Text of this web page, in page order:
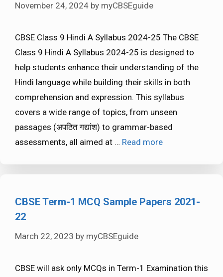
November 24, 2024 by myCBSEguide
CBSE Class 9 Hindi A Syllabus 2024-25 The CBSE
Class 9 Hindi A Syllabus 2024-25 is designed to
help students enhance their understanding of the
Hindi language while building their skills in both
comprehension and expression. This syllabus
covers a wide range of topics, from unseen
passages (अपठित गद्यांश) to grammar-based
assessments, all aimed at … Read more
CBSE Term-1 MCQ Sample Papers 2021-
22
March 22, 2023 by myCBSEguide
CBSE will ask only MCQs in Term-1 Examination this